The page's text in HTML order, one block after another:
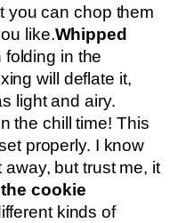
you can chop them
like.Whipped
in the
will deflate it,
light and airy.
the chill time! This
properly. I know
away, but trust me, it
cookie
kinds of